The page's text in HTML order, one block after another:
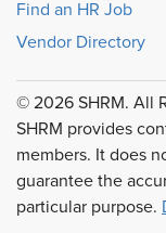
Find an HR Job
Vendor Directory
© 2026 SHRM. All
SHRM provides
members. It does
guarantee the
particular purpose.